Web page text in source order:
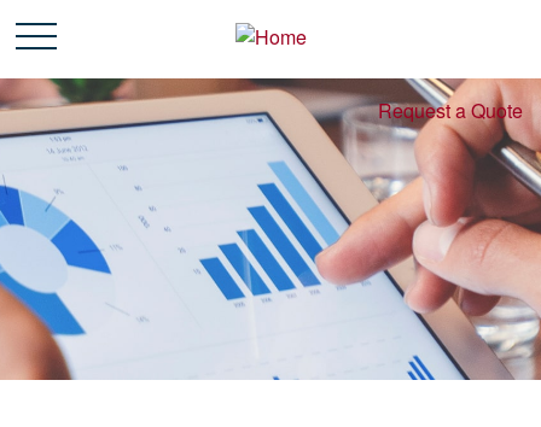
Request a Quote